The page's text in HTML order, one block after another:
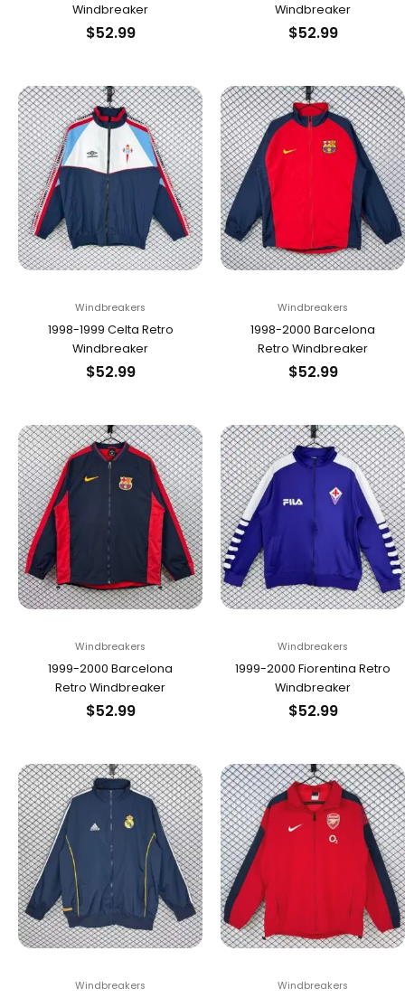
Windbreaker
$52.99
Windbreaker
$52.99
Windbreakers
1998-1999 Celta Retro
Windbreaker
$52.99
Windbreakers
1998-2000 Barcelona
Retro Windbreaker
$52.99
Windbreakers
1999-2000 Barcelona
Retro Windbreaker
$52.99
Windbreakers
1999-2000 Fiorentina Retro
Windbreaker
$52.99
Windbreakers Windbreakers